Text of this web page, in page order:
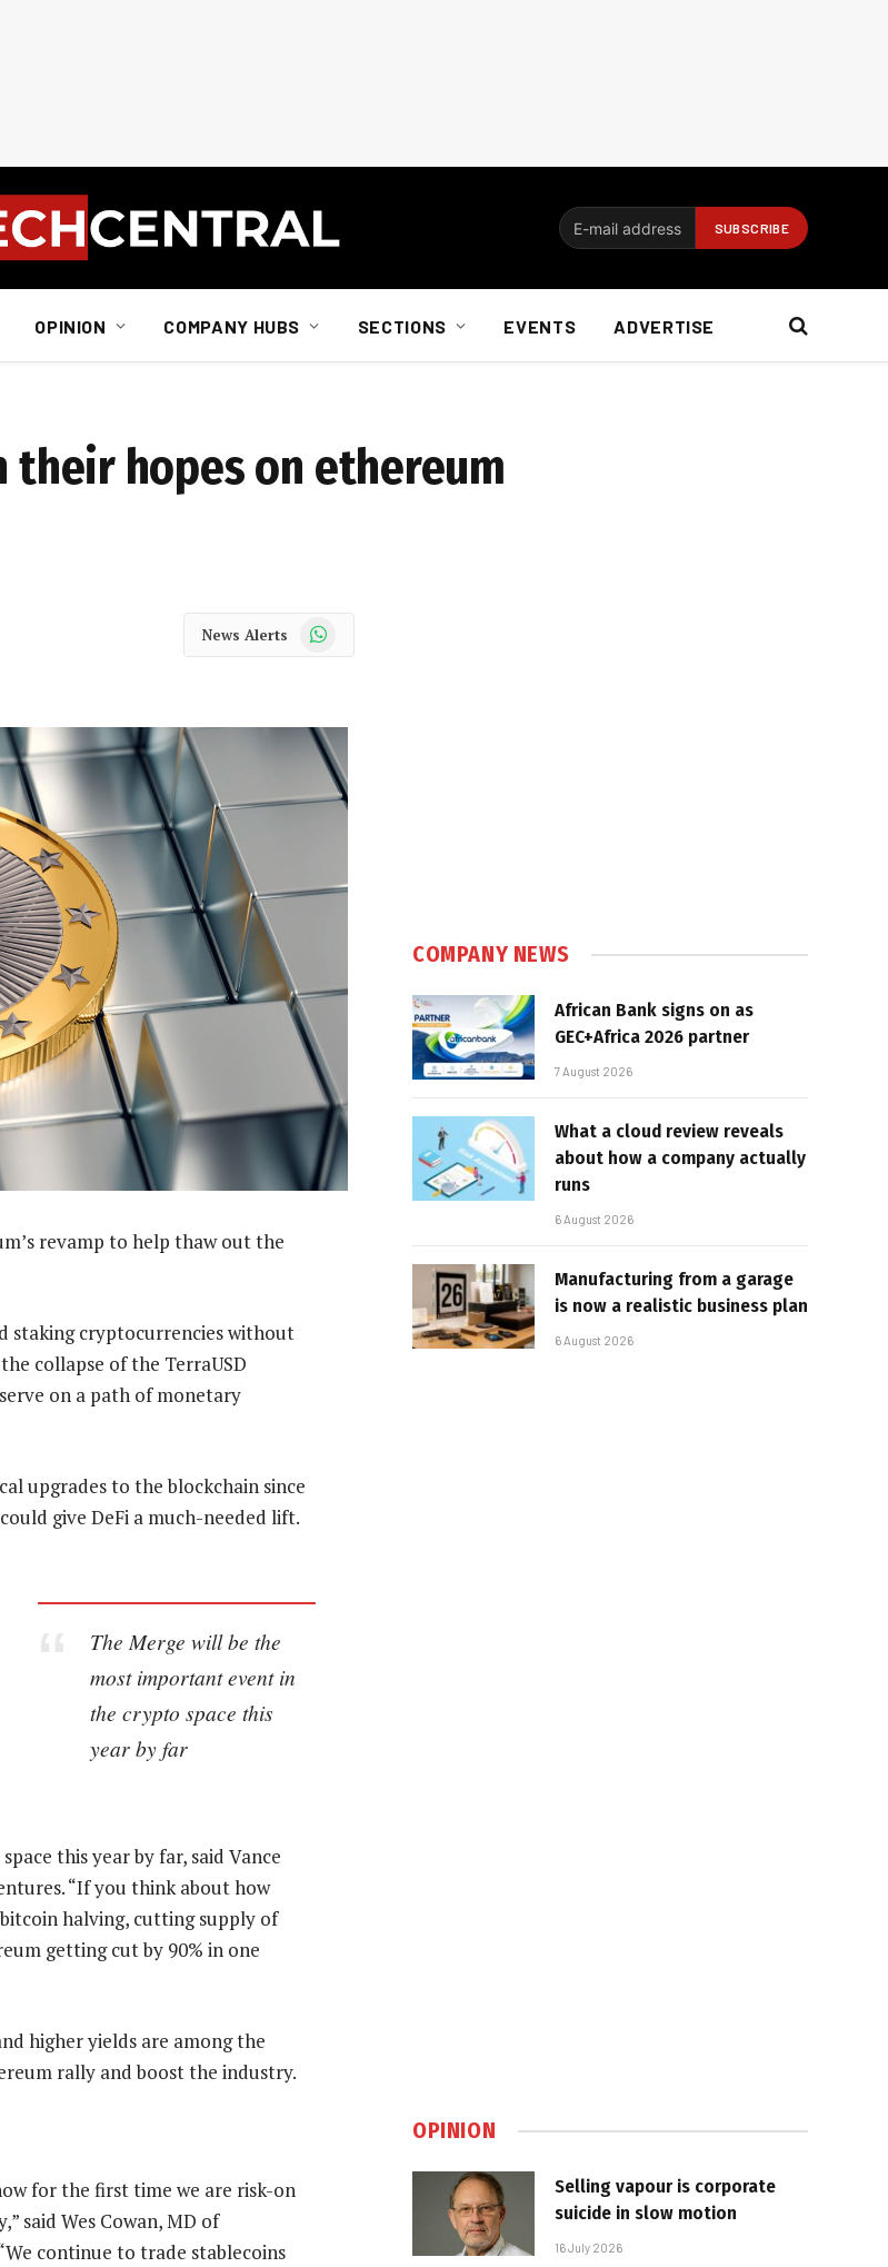
OPINION COMPANY HUBS SECTIONS EVENTS ADVERTISE
their hopes on ethereum
News Alerts WhatsApp
revamp to help thaw out the
staking cryptocurrencies without
collapse of the TerraUSD
on a path of monetary
upgrades to the blockchain since
give DeFi a much-needed lift.
The Merge will be the
most important event in
the crypto space this
year by far
this year by far, said Vance
“If you think about how
halving, cutting supply of
getting cut by 90% in one
higher yields are among the
rally and boost the industry.
for the first time we are risk-on
said Wes Cowan, MD of
continue to trade stablecoins
COMPANY NEWS
African Bank signs on as
GEC+Africa 2026 partner
7 August 2026
What a cloud review reveals
about how a company actually
runs
6 August 2026
Manufacturing from a garage
is now a realistic business plan
6 August 2026
OPINION
Selling vapour is corporate
suicide in slow motion
16 July 2026